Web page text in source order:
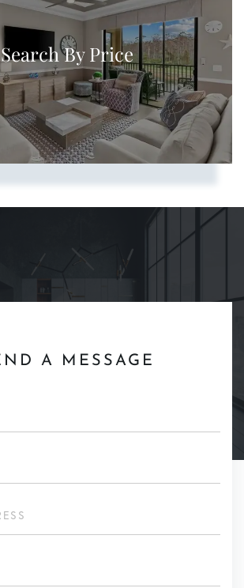
Search By Price
A MESSAGE